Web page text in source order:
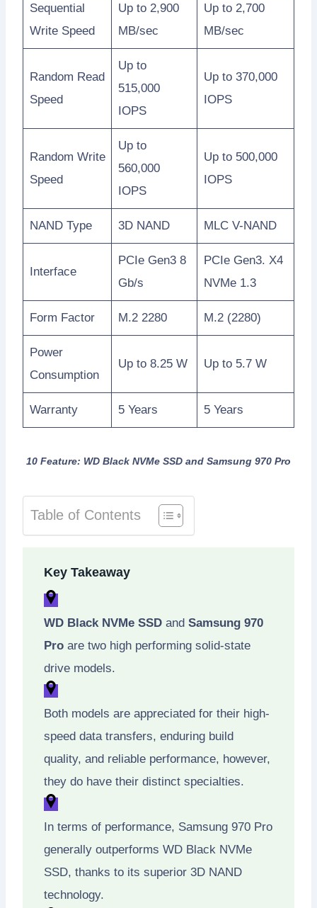
Sequential
Write Speed
Up to 2,900
MB/sec
Up to 2,700
MB/sec
Random Read
Speed
Up to
515,000
IOPS
Up to 370,000
IOPS
Random Write
Speed
Up to
560,000
IOPS
Up to 500,000
IOPS
NAND Type 3D NAND MLC V-NAND
Interface
PCIe Gen3 8
Gb/s
PCIe Gen3. X4
NVMe 1.3
Form Factor M.2 2280 M.2 (2280)
Power
Consumption
Up to 8.25 W Up to 5.7 W
Warranty 5 Years 5 Years
10 Feature: WD Black NVMe SSD and Samsung 970 Pro
Table of Contents
Key Takeaway
WD Black NVMe SSD and Samsung 970
Pro are two high performing solid-state
drive models.
Both models are appreciated for their high-
speed data transfers, enduring build
quality, and reliable performance, however,
they do have their distinct specialties.
In terms of performance, Samsung 970 Pro
generally outperforms WD Black NVMe
SSD, thanks to its superior 3D NAND
technology.